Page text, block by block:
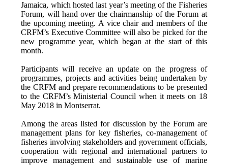
Jamaica, which hosted last year’s meeting of the Fisheries
Forum, will hand over the chairmanship of the Forum at
the upcoming meeting. A vice chair and members of the
CRFM’s Executive Committee will also be picked for the
new programme year, which began at the start of this
month.
Participants will receive an update on the progress of
programmes, projects and activities being undertaken by
the CRFM and prepare recommendations to be presented
to the CRFM’s Ministerial Council when it meets on 18
May 2018 in Montserrat.
Among the areas listed for discussion by the Forum are
management plans for key fisheries, co-management of
fisheries involving stakeholders and government officials,
cooperation with regional and international partners to
improve management and sustainable use of marine